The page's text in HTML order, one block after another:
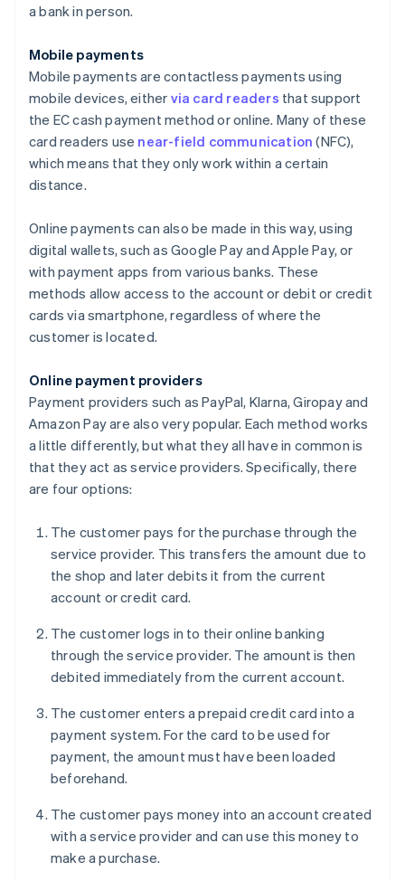
a bank in person.
Mobile payments
Mobile payments are contactless payments using
mobile devices, either via card readers that support
the EC cash payment method or online. Many of these
card readers use near-field communication (NFC),
which means that they only work within a certain
distance.
Online payments can also be made in this way, using
digital wallets, such as Google Pay and Apple Pay, or
with payment apps from various banks. These
methods allow access to the account or debit or credit
cards via smartphone, regardless of where the
customer is located.
Online payment providers
Payment providers such as PayPal, Klarna, Giropay and
Amazon Pay are also very popular. Each method works
a little differently, but what they all have in common is
that they act as service providers. Specifically, there
are four options:
The customer pays for the purchase through the
service provider. This transfers the amount due to
the shop and later debits it from the current
account or credit card.
The customer logs in to their online banking
through the service provider. The amount is then
debited immediately from the current account.
The customer enters a prepaid credit card into a
payment system. For the card to be used for
payment, the amount must have been loaded
beforehand.
The customer pays money into an account created
with a service provider and can use this money to
make a purchase.